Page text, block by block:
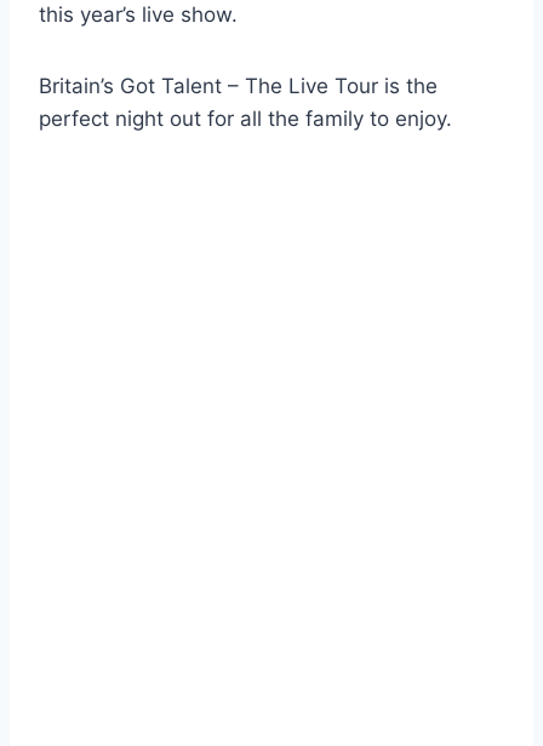
this year’s live show.
Britain’s Got Talent – The Live Tour is the
perfect night out for all the family to enjoy.